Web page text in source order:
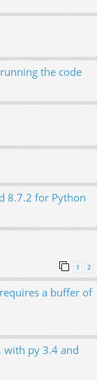
the code
8.7.2 for Python
1 2
a buffer of
with py 3.4 and